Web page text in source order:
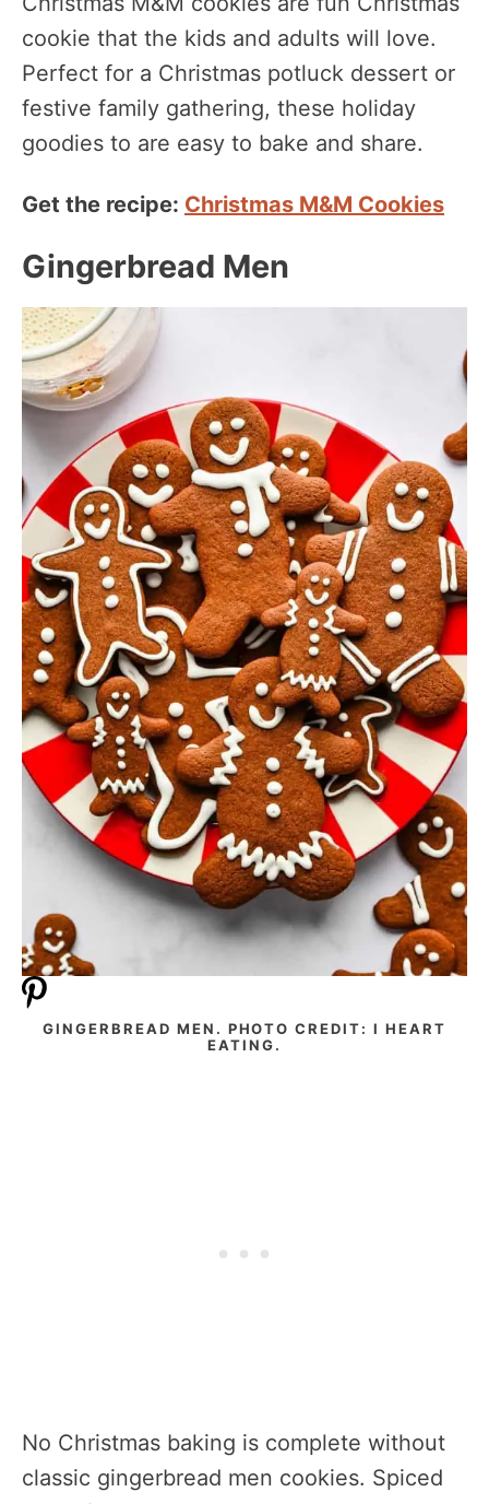
cookie that the kids and adults will love.
Perfect for a Christmas potluck dessert or
festive family gathering, these holiday
goodies to are easy to bake and share.
Get the recipe: Christmas M&M Cookies
Gingerbread Men
GINGERBREAD MEN. PHOTO CREDIT: I HEART
EATING.
No Christmas baking is complete without
classic gingerbread men cookies. Spiced